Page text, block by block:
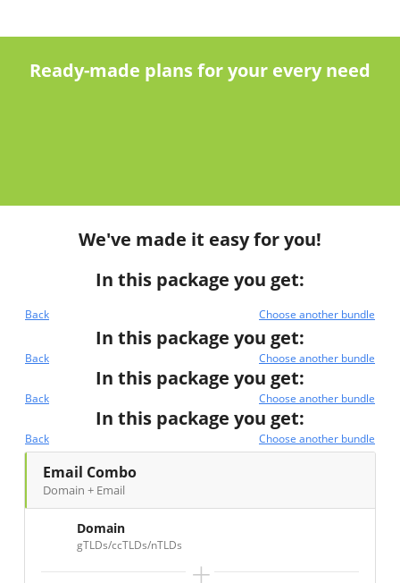
Ready-made plans for your every need
We've made it easy for you!
In this package you get:
Back Choose another bundle
In this package you get:
Back Choose another bundle
In this package you get:
Back Choose another bundle
In this package you get:
Back Choose another bundle
Email Combo
Domain + Email
Domain
gTLDs/ccTLDs/nTLDs